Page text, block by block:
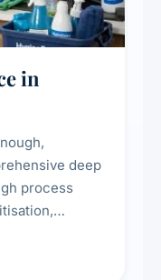
in
deep
process
emergency